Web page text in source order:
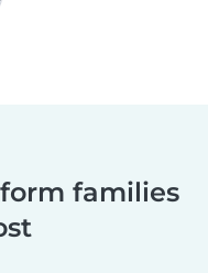
families